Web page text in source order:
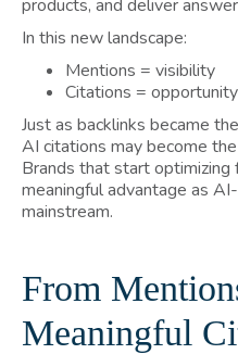
products, and deliver
In this new landscape:
Mentions = visibility
Citations = opportunity
Just as backlinks became
AI citations may become
Brands that start
meaningful advantage as
mainstream.
From
Meaningful